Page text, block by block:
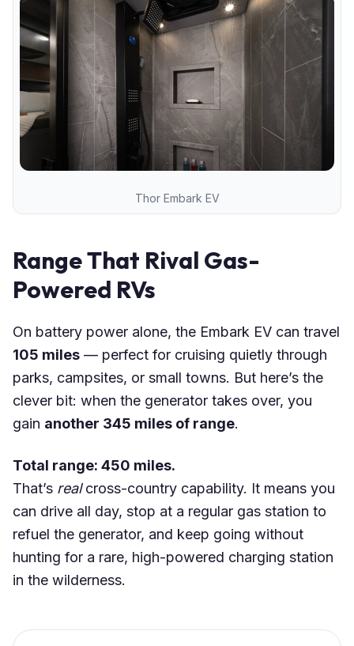
Thor Embark EV
Range That Rival Gas-
Powered RVs
On battery power alone, the Embark EV can travel
105 miles — perfect for cruising quietly through
parks, campsites, or small towns. But here’s the
clever bit: when the generator takes over, you
gain another 345 miles of range.
Total range: 450 miles.
That’s realcross-country capability. It means you
can drive all day, stop at a regular gas station to
refuel the generator, and keep going without
hunting for a rare, high-powered charging station
in the wilderness.